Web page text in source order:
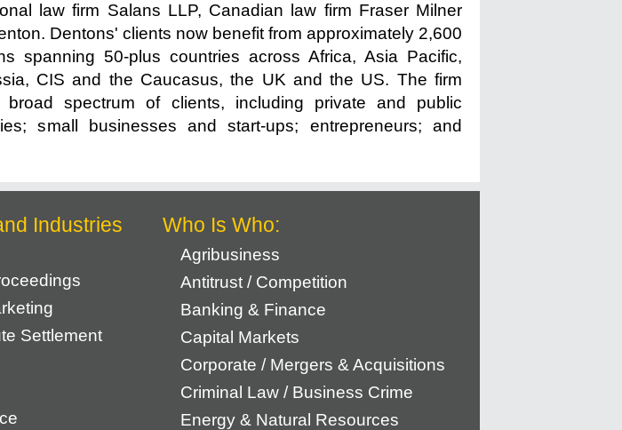
law firm Salans LLP, Canadian law firm Fraser Milner
Dentons' clients now benefit from approximately 2,600
spanning 50-plus countries across Africa, Asia Pacific,
CIS and the Caucasus, the UK and the US. The firm
spectrum of clients, including private and public
small businesses and start-ups; entrepreneurs; and
Industries
Settlement
Who Is Who:
Agribusiness
Antitrust / Competition
Banking & Finance
Capital Markets
Corporate / Mergers & Acquisitions
Criminal Law / Business Crime
Energy & Natural Resources